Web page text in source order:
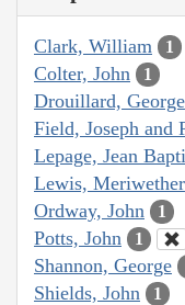
Clark, William 1
Colter, John 1
Drouillard, George
Field, Joseph and
Lepage, Jean
Lewis, Meriwether
Ordway, John 1
Potts, John 1
Shannon, George
Shields, John 1